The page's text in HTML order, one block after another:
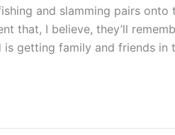
and slamming pairs
I believe, they’ll
is getting family and friends in